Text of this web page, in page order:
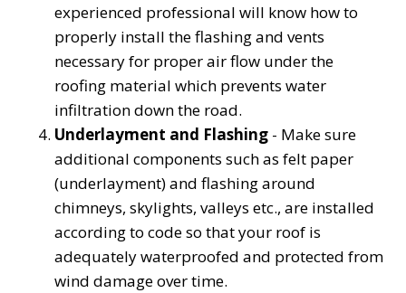
experienced professional will know how to
properly install the flashing and vents
necessary for proper air flow under the
roofing material which prevents water
infiltration down the road.
Underlayment and Flashing - Make sure
additional components such as felt paper
(underlayment) and flashing around
chimneys, skylights, valleys etc., are installed
according to code so that your roof is
adequately waterproofed and protected from
wind damage over time.